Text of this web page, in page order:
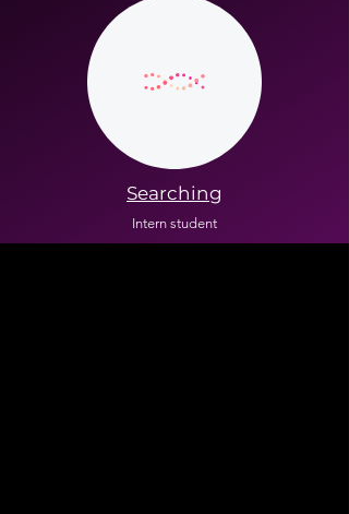
Searching
Intern student